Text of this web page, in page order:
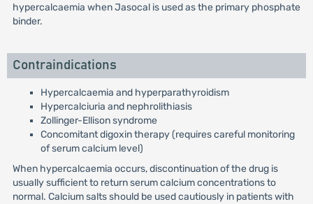
hypercalcaemia when Jasocal is used as the primary phosphate
binder.
Contraindications
Hypercalcaemia and hyperparathyroidism
Hypercalciuria and nephrolithiasis
Zollinger-Ellison syndrome
Concomitant digoxin therapy (requires careful monitoring
of serum calcium level)
When hypercalcaemia occurs, discontinuation of the drug is
usually sufficient to return serum calcium concentrations to
normal. Calcium salts should be used cautiously in patients with